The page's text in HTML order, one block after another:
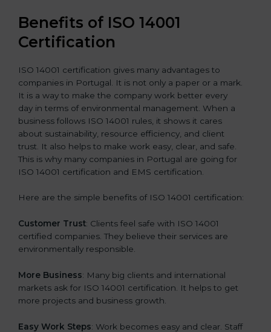
Benefits of ISO 14001
Certification
ISO 14001 certification gives many advantages to
companies in Portugal. It is not only a paper or a mark.
It is a way to make the company work better every
day in terms of environmental management. When a
business follows ISO 14001 rules, it shows it cares
about sustainability, resource efficiency, and client
trust. It also helps to make work easy, clear, and safe.
This is why many companies in Portugal are going for
ISO 14001 certification and EMS certification.
Here are the simple benefits of ISO 14001 certification:
Customer Trust: Clients feel safe with ISO 14001
certified companies. They believe their services are
environmentally responsible.
More Business: Many big clients and international
markets ask for ISO 14001 certification. It helps to get
more projects and business growth.
Easy Work Steps: Work becomes easy and clear. Staff